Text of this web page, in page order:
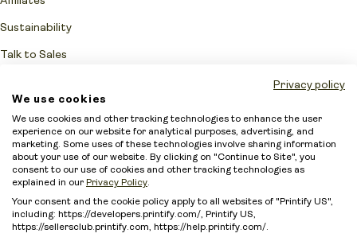
Sustainability
Talk to Sales
Accessibility Statement
Sitemap
Privacy policy
We use cookies
We use cookies and other tracking technologies to enhance the user
experience on our website for analytical purposes, advertising, and
marketing. Some uses of these technologies involve sharing information
about your use of our website. By clicking on "Continue to Site", you
consent to our use of cookies and other tracking technologies as
explained in our Privacy Policy.
Your consent and the cookie policy apply to all websites of "Printify US",
including: https://developers.printify.com/, Printify US,
https://sellersclub.printify.com, https://help.printify.com/.